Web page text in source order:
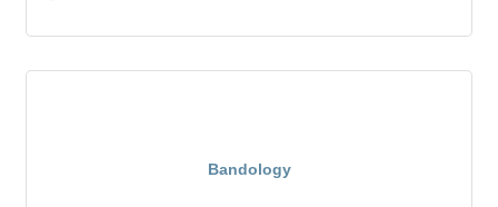
Bandology